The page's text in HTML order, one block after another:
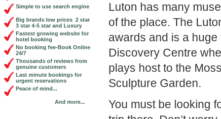
Simple to use search engine
Big brands low prices 2 star
3 star 4-5 star and Luxury
Fastest growing website for
hotel booking
No booking fee-Book Online
24/7
Thousands of reviews from
genuine customers
Last minute bookings for
urgent reservations
Peace of mind...
And more...
Luton has many
of the place. The
awards and is a
Discovery Centre
plays host to the
Sculpture Garden.
You must be looking